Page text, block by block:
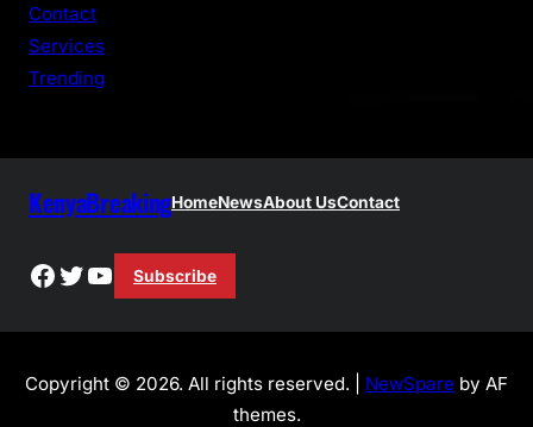
Contact
Services
Trending
KenyaBreakingHomeNewsAbout UsContact
Facebook
Twitter
YouTube
Subscribe
Copyright © 2026. All rights reserved. | NewSpare by AF
themes.